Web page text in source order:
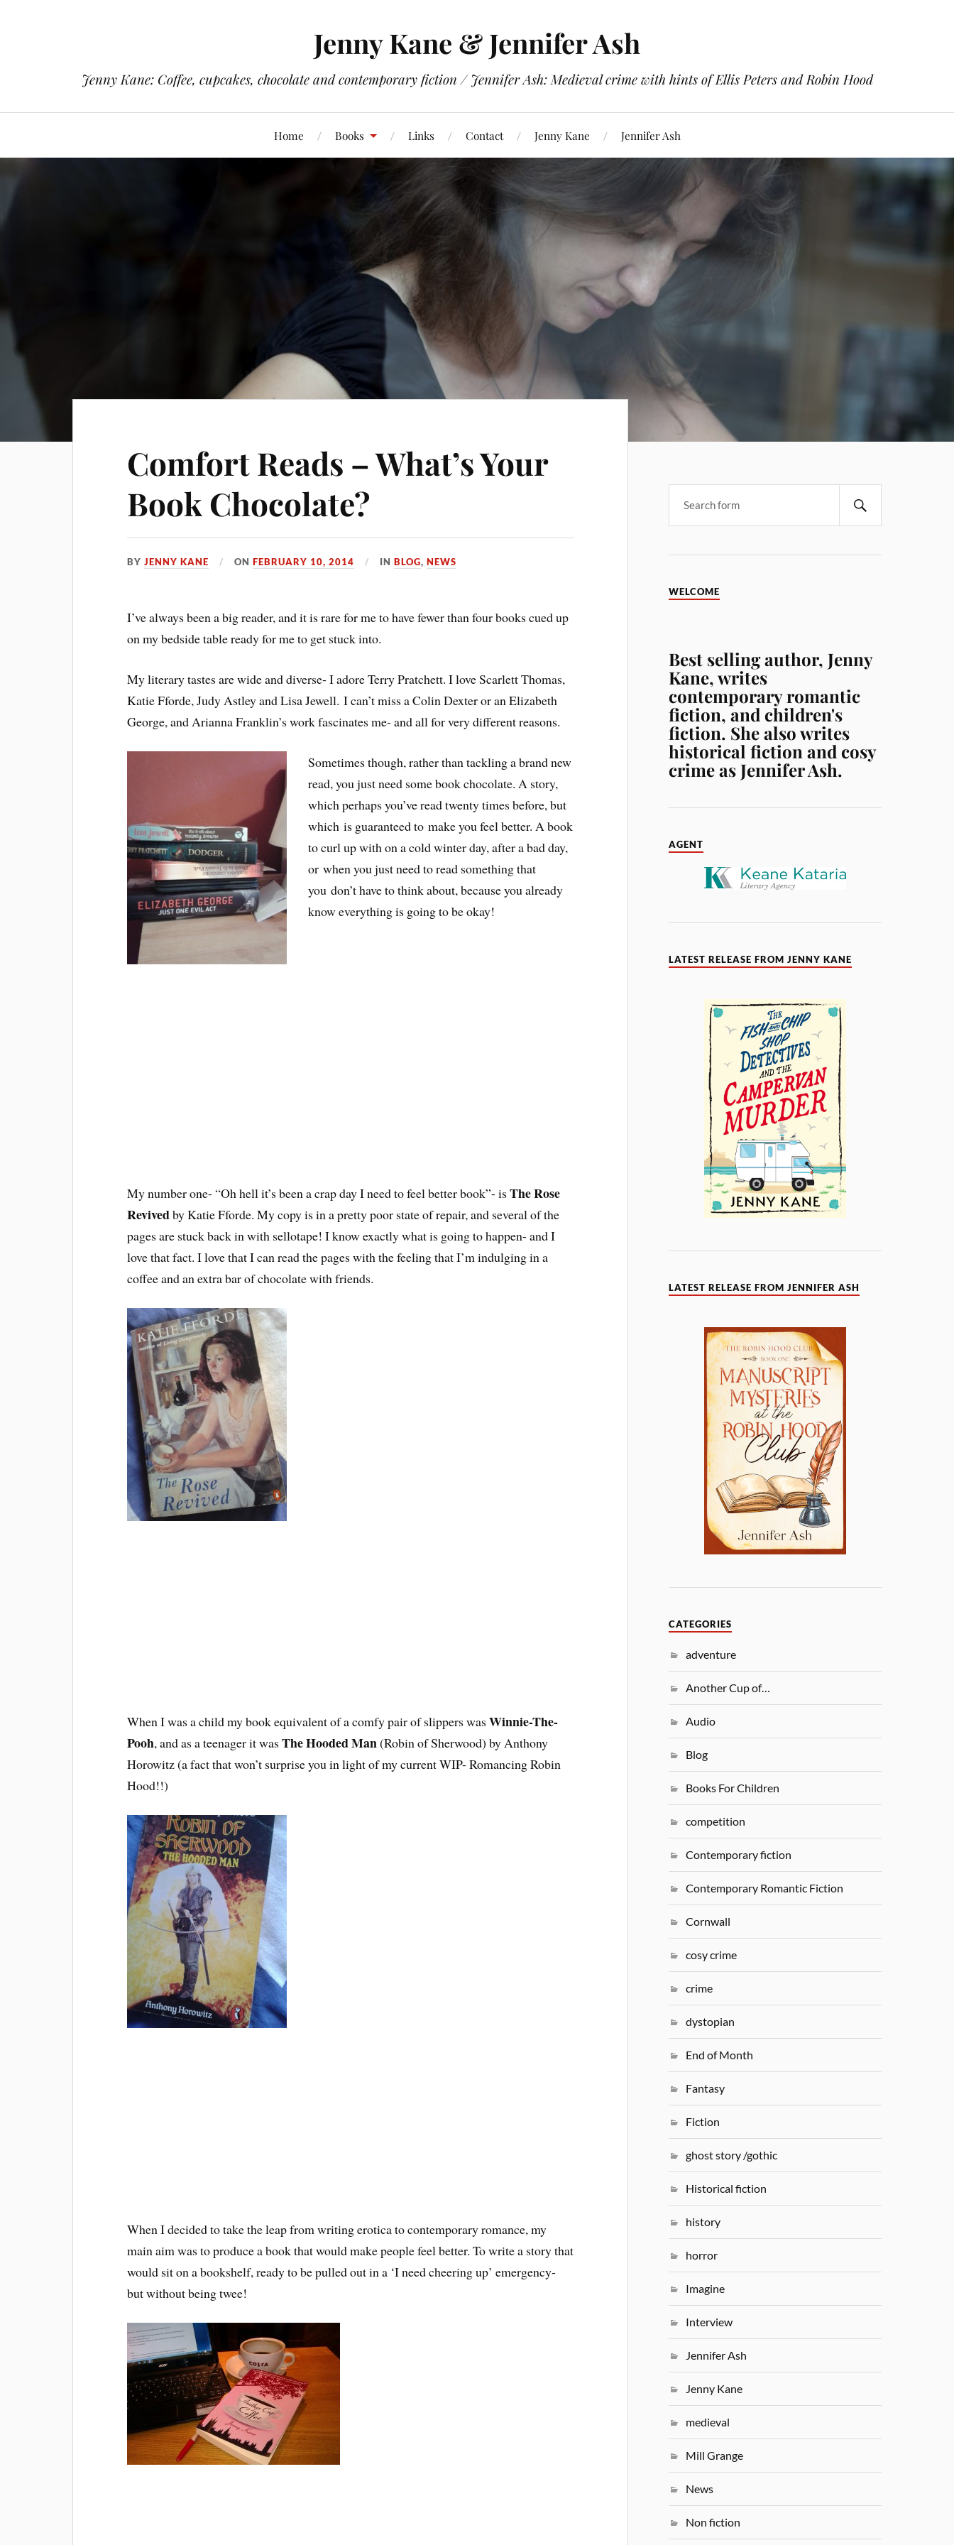
Jenny Kane & Jennifer Ash
Jenny Kane: Coffee, cupcakes, chocolate and contemporary fiction / Jennifer Ash: Medieval crime with hints of Ellis Peters and Robin Hood
Home Books Links Contact Jenny Kane Jennifer Ash
Comfort Reads – What’s Your
Book Chocolate?
BYJENNY KANE ONFEBRUARY 10, 2014 INBLOG,NEWS
I’ve always been a big reader, and it is rare for me to have fewer than four books cued up
on my bedside table ready for me to get stuck into.
My literary tastes are wide and diverse- I adore Terry Pratchett. I love Scarlett Thomas,
Katie Fforde, Judy Astley and Lisa Jewell. I can’t miss a Colin Dexter or an Elizabeth
George, and Arianna Franklin’s work fascinates me- and all for very different reasons.
Sometimes though, rather than tackling a brand new
read, you just need some book chocolate. A story,
which perhaps you’ve read twenty times before, but
which is guaranteed to make you feel better. A book
to curl up with on a cold winter day, after a bad day,
or when you just need to read something that
you don’t have to think about, because you already
know everything is going to be okay!
My number one- “Oh hell it’s been a crap day I need to feel better book”- isThe Rose
Revivedby Katie Fforde. My copy is in a pretty poor state of repair, and several of the
pages are stuck back in with sellotape! I know exactly what is going to happen- and I
love that fact. I love that I can read the pages with the feeling that I’m indulging in a
coffee and an extra bar of chocolate with friends.
When I was a child my book equivalent of a comfy pair of slippers wasWinnie-The-
Pooh, and as a teenager it wasThe Hooded Man(Robin of Sherwood) by Anthony
Horowitz (a fact that won’t surprise you in light of my current WIP- Romancing Robin
Hood!!)
When I decided to take the leap from writing erotica to contemporary romance, my
main aim was to produce a book that would make people feel better. To write a story that
would sit on a bookshelf, ready to be pulled out in a ‘I need cheering up’ emergency-
but without being twee!
WELCOME
Best selling author, Jenny
Kane, writes
contemporary romantic
fiction, and children's
fiction. She also writes
historical fiction and cosy
crime as Jennifer Ash.
AGENT
LATEST RELEASE FROM JENNY KANE
LATEST RELEASE FROM JENNIFER ASH
CATEGORIES
adventure
Another Cup of…
Audio
Blog
Books For Children
competition
Contemporary fiction
Contemporary Romantic Fiction
Cornwall
cosy crime
crime
dystopian
End of Month
Fantasy
Fiction
ghost story /gothic
Historical fiction
history
horror
Imagine
Interview
Jennifer Ash
Jenny Kane
medieval
Mill Grange
News
Non fiction